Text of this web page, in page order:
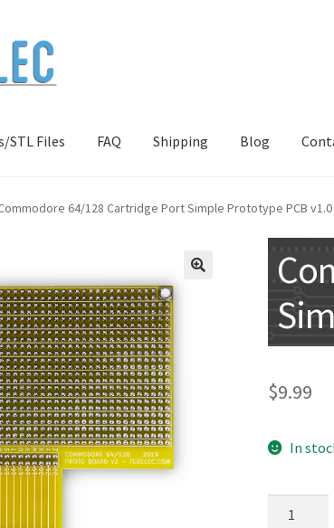
STL Files FAQ Shipping Blog
64/128 Cartridge Port Simple Prototype PCB v1.0
$9.99
In